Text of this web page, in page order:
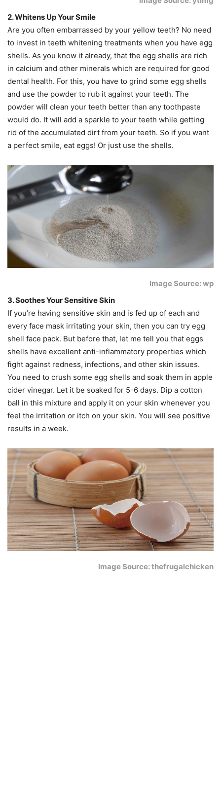
2. Whitens Up Your Smile
Are you often embarrassed by your yellow teeth? No need
to invest in teeth whitening treatments when you have egg
shells. As you know it already, that the egg shells are rich
in calcium and other minerals which are required for good
dental health. For this, you have to grind some egg shells
and use the powder to rub it against your teeth. The
powder will clean your teeth better than any toothpaste
would do. It will add a sparkle to your teeth while getting
rid of the accumulated dirt from your teeth. So if you want
a perfect smile, eat eggs! Or just use the shells.
Image Source: wp
3. Soothes Your Sensitive Skin
If you’re having sensitive skin and is fed up of each and
every face mask irritating your skin, then you can try egg
shell face pack. But before that, let me tell you that eggs
shells have excellent anti-inflammatory properties which
fight against redness, infections, and other skin issues.
You need to crush some egg shells and soak them in apple
cider vinegar. Let it be soaked for 5-6 days. Dip a cotton
ball in this mixture and apply it on your skin whenever you
feel the irritation or itch on your skin. You will see positive
results in a week.
Image Source: thefrugalchicken